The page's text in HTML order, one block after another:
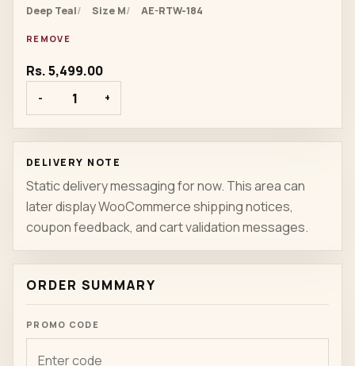
Deep Teal Size M AE-RTW-184
REMOVE
Rs. 5,499.00
- +
DELIVERY NOTE
Static delivery messaging for now. This area can
later display WooCommerce shipping notices,
coupon feedback, and cart validation messages.
ORDER SUMMARY
PROMO CODE